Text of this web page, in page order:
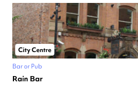
City Centre
Bar or Pub
Rain Bar